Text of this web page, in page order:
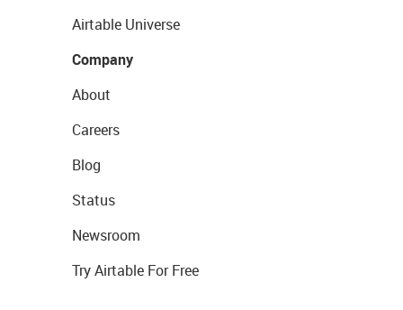
Airtable Universe
Company
About
Careers
Blog
Status
Newsroom
Try Airtable For Free